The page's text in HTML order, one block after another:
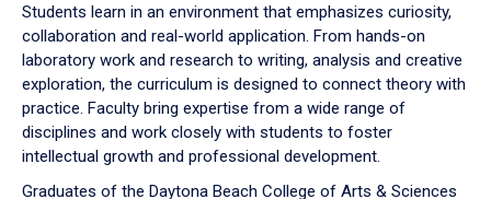
Students learn in an environment that emphasizes curiosity,
collaboration and real-world application. From hands-on
laboratory work and research to writing, analysis and creative
exploration, the curriculum is designed to connect theory with
practice. Faculty bring expertise from a wide range of
disciplines and work closely with students to foster
intellectual growth and professional development.
Graduates of the Daytona Beach College of Arts & Sciences